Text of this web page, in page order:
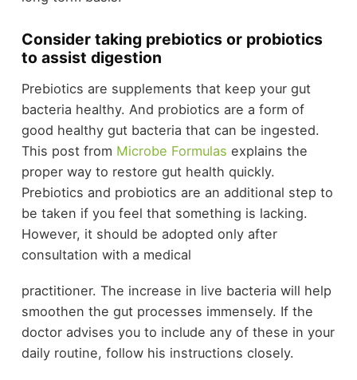
Consider taking prebiotics or probiotics
to assist digestion
Prebiotics are supplements that keep your gut
bacteria healthy. And probiotics are a form of
good healthy gut bacteria that can be ingested.
This post from Microbe Formulas explains the
proper way to restore gut health quickly.
Prebiotics and probiotics are an additional step to
be taken if you feel that something is lacking.
However, it should be adopted only after
consultation with a medical
practitioner. The increase in live bacteria will help
smoothen the gut processes immensely. If the
doctor advises you to include any of these in your
daily routine, follow his instructions closely.